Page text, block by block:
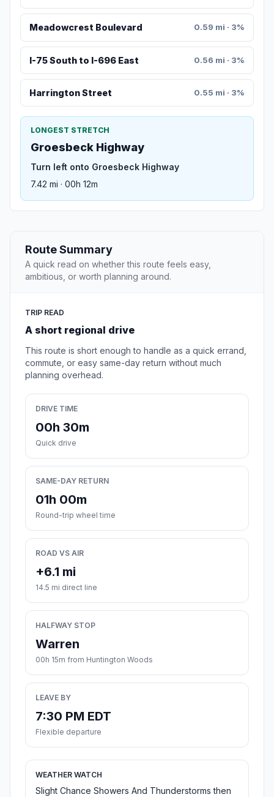
Meadowcrest Boulevard 0.59 mi · 3%
I-75 South to I-696 East 0.56 mi · 3%
Harrington Street 0.55 mi · 3%
LONGEST STRETCH
Groesbeck Highway
Turn left onto Groesbeck Highway
7.42 mi · 00h 12m
Route Summary
A quick read on whether this route feels easy,
ambitious, or worth planning around.
TRIP READ
A short regional drive
This route is short enough to handle as a quick errand,
commute, or easy same-day return without much
planning overhead.
DRIVE TIME
00h 30m
Quick drive
SAME-DAY RETURN
01h 00m
Round-trip wheel time
ROAD VS AIR
+6.1 mi
14.5 mi direct line
HALFWAY STOP
Warren
00h 15m from Huntington Woods
LEAVE BY
7:30 PM EDT
Flexible departure
WEATHER WATCH
Slight Chance Showers And Thunderstorms then